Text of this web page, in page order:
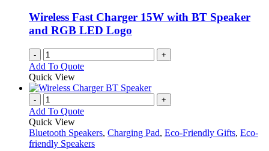
on
the
product
Wireless Fast Charger 15W with BT Speaker
and RGB LED Logo
- +
Add To Quote
Quick View
- +
Add To Quote
Quick View
Bluetooth Speakers, Charging Pad, Eco-Friendly Gifts, Eco-
friendly Speakers